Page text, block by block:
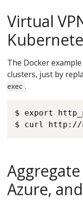
Virtual
The Docker
clusters, just by
exec .
$ export
Aggregate
Azure,